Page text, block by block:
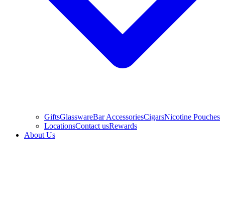
GiftsGlasswareBar AccessoriesCigarsNicotine Pouches
LocationsContact usRewards
About Us